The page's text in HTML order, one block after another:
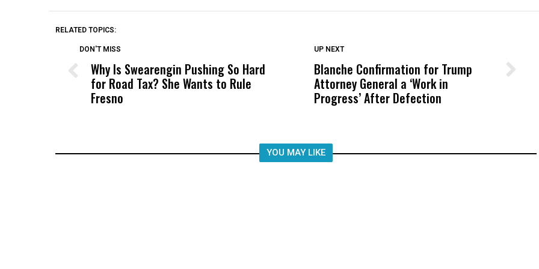
RELATED TOPICS:
DON'T MISS
Why Is Swearengin Pushing So Hard
for Road Tax? She Wants to Rule
Fresno
DON'T MISS
Wittrup: Fresno Unified’s Failure
Was Not Just What Happened to a
Child, It Was What Happened After
UP NEXT
Blanche Confirmation for Trump
Attorney General a ‘Work in
Progress’ After Defection
YOU MAY LIKE